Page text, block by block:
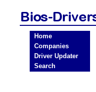
Home
Companies
Driver Updater
Search